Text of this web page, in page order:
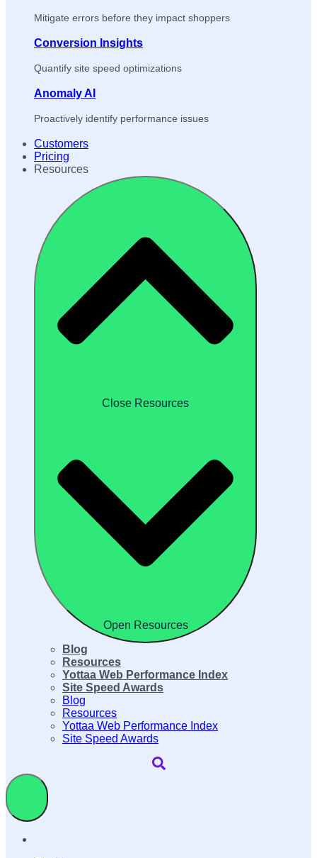
Mitigate errors before they impact shoppers
Conversion Insights
Quantify site speed optimizations
Anomaly AI
Proactively identify performance issues
Customers
Pricing
Resources
Close Resources
Open Resources
Blog
Resources
Yottaa Web Performance Index
Site Speed Awards
Blog
Resources
Yottaa Web Performance Index
Site Speed Awards